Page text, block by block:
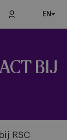
EN
BIJ
RSC